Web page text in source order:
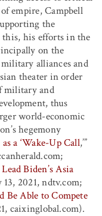
empire, Campbell
the
his efforts in the
on the
alliances and
theater in order
military and
thus
world-economic
hegemony
a ‘Wake-Up Call,’”
Biden’s Asia
2021, ndtv.com;
Be Able to Compete
caixinglobal.com).